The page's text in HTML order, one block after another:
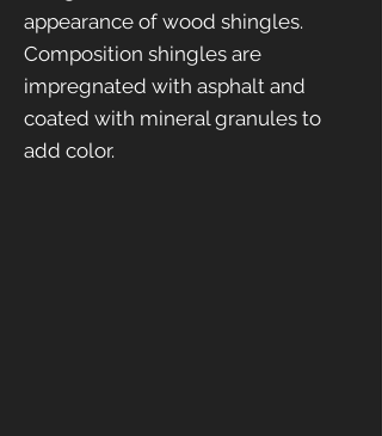
appearance of wood shingles.
Composition shingles are
impregnated with asphalt and
coated with mineral granules to
add color.